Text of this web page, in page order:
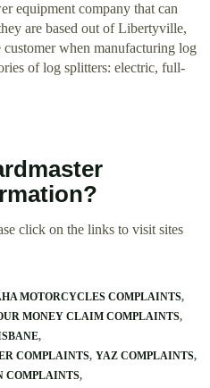
equipment company that can
are based out of Libertyville,
when manufacturing log
of log splitters: electric, full-
click on the links to visit sites
MOTORCYCLES COMPLAINTS
MONEY CLAIM COMPLAINTS
COMPLAINTS YAZ COMPLAINTS
COMPLAINTS